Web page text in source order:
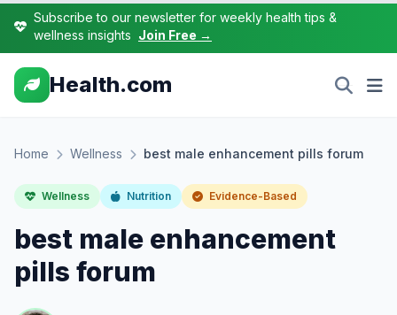
Subscribe to our newsletter for weekly health tips &
wellness insights Join Free →
Health.com
Home Wellness best male enhancement pills forum
Wellness Nutrition Evidence-Based
best male enhancement
pills forum